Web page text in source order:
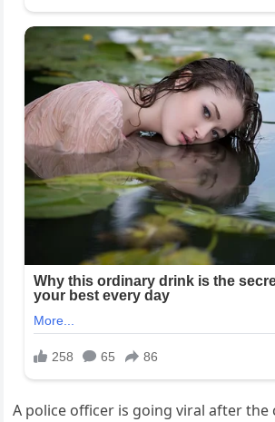
A police officer is going viral after the